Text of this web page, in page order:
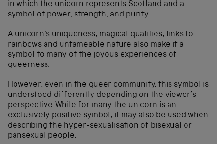
in which the unicorn represents Scotland and a
symbol of power, strength, and purity.
A unicorn’s uniqueness, magical qualities, links to
rainbows and untameable nature also make it a
symbol to many of the joyous experiences of
queerness.
However, even in the queer community, this symbol is
understood differently depending on the viewer’s
perspective. While for many the unicorn is an
exclusively positive symbol, it may also be used when
describing the hyper-sexualisation of bisexual or
pansexual people.